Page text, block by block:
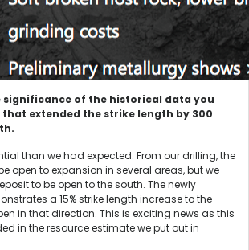
significance of the historical data you
extended the strike length by 300
than we had expected. From our drilling, the
open to expansion in several areas, but we
to be open to the south. The newly
a 15% strike length increase to the
in that direction. This is exciting news as this
in the resource estimate we put out in